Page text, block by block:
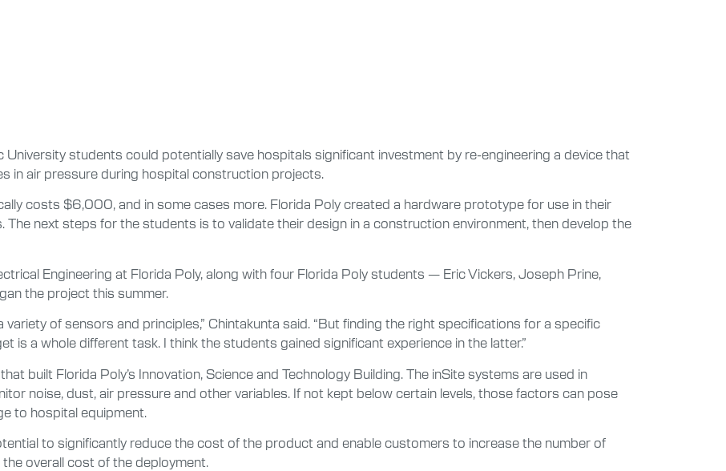
students could potentially save hospitals significant investment by re-engineering a device that
in air pressure during hospital construction projects.
costs $6,000, and in some cases more. Florida Poly created a hardware prototype for use in their
next steps for the students is to validate their design in a construction environment, then develop the
Engineering at Florida Poly, along with four Florida Poly students — Eric Vickers, Joseph Prine,
the project this summer.
of sensors and principles,” Chintakunta said. “But finding the right specifications for a specific
is a whole different task. I think the students gained significant experience in the latter.”
built Florida Poly’s Innovation, Science and Technology Building. The inSite systems are used in
noise, dust, air pressure and other variables. If not kept below certain levels, those factors can pose
to hospital equipment.
to significantly reduce the cost of the product and enable customers to increase the number of
overall cost of the deployment.